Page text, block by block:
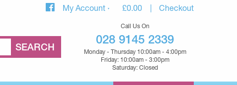
My Account £0.00 Checkout
Call Us On
028 9145 2339
Monday - Thursday 10:00am - 4:00pm
Friday: 10:00am - 3:00pm
Saturday: Closed